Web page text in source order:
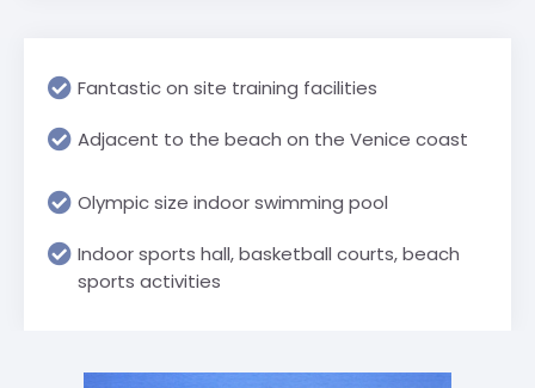
Fantastic on site training facilities
Adjacent to the beach on the Venice coast
Olympic size indoor swimming pool
Indoor sports hall, basketball courts, beach
sports activities